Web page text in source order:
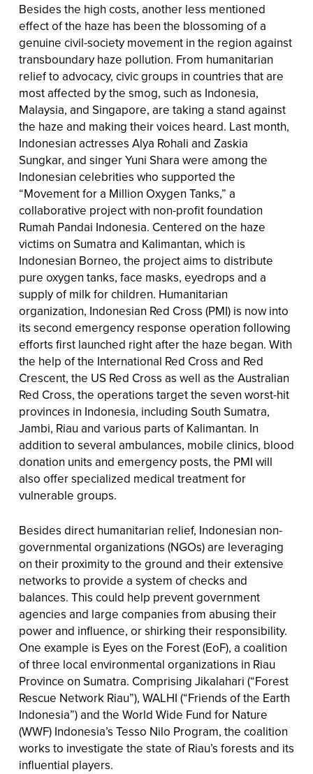
Besides the high costs, another less mentioned
effect of the haze has been the blossoming of a
genuine civil-society movement in the region against
transboundary haze pollution. From humanitarian
relief to advocacy, civic groups in countries that are
most affected by the smog, such as Indonesia,
Malaysia, and Singapore, are taking a stand against
the haze and making their voices heard. Last month,
Indonesian actresses Alya Rohali and Zaskia
Sungkar, and singer Yuni Shara were among the
Indonesian celebrities who supported the
“Movement for a Million Oxygen Tanks,” a
collaborative project with non-profit foundation
Rumah Pandai Indonesia. Centered on the haze
victims on Sumatra and Kalimantan, which is
Indonesian Borneo, the project aims to distribute
pure oxygen tanks, face masks, eyedrops and a
supply of milk for children. Humanitarian
organization, Indonesian Red Cross (PMI) is now into
its second emergency response operation following
efforts first launched right after the haze began. With
the help of the International Red Cross and Red
Crescent, the US Red Cross as well as the Australian
Red Cross, the operations target the seven worst-hit
provinces in Indonesia, including South Sumatra,
Jambi, Riau and various parts of Kalimantan. In
addition to several ambulances, mobile clinics, blood
donation units and emergency posts, the PMI will
also offer specialized medical treatment for
vulnerable groups.
Besides direct humanitarian relief, Indonesian non-
governmental organizations (NGOs) are leveraging
on their proximity to the ground and their extensive
networks to provide a system of checks and
balances. This could help prevent government
agencies and large companies from abusing their
power and influence, or shirking their responsibility.
One example is Eyes on the Forest (EoF), a coalition
of three local environmental organizations in Riau
Province on Sumatra. Comprising Jikalahari (“Forest
Rescue Network Riau”), WALHI (“Friends of the Earth
Indonesia”) and the World Wide Fund for Nature
(WWF) Indonesia’s Tesso Nilo Program, the coalition
works to investigate the state of Riau’s forests and its
influential players.